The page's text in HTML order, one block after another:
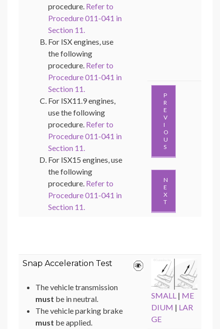
procedure. Refer to
Procedure 011-041 in
Section 11.
For ISX engines, use
the following
procedure. Refer to
Procedure 011-041 in
Section 11.
For ISX11.9 engines,
use the following
procedure. Refer to
Procedure 011-041 in
Section 11.
For ISX15 engines, use
the following
procedure. Refer to
Procedure 011-041 in
Section 11.
P
R
E
V
I
O
U
S
N
E
X
T
Snap Acceleration Test
The vehicle transmission
must be in neutral.
The vehicle parking brake
must be applied.
SMALL | ME
DIUM | LAR
GE